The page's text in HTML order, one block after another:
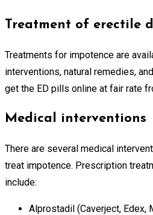
Treatment of erectile
Treatments for impotence are
interventions, natural remedies,
get the ED pills online at fair rate
Medical interventions
There are several medical
treat impotence. Prescription
include:
Alprostadil (Caverject, Edex,